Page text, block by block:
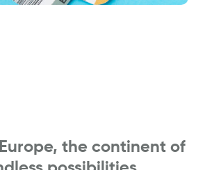
the continent of